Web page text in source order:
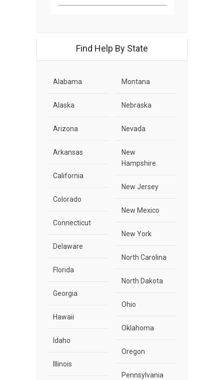
Find Help By State
Alabama
Alaska
Arizona
Arkansas
California
Colorado
Connecticut
Delaware
Florida
Georgia
Hawaii
Idaho
Illinois
Montana
Nebraska
Nevada
New
Hampshire
New Jersey
New Mexico
New York
North Carolina
North Dakota
Ohio
Oklahoma
Oregon
Pennsylvania